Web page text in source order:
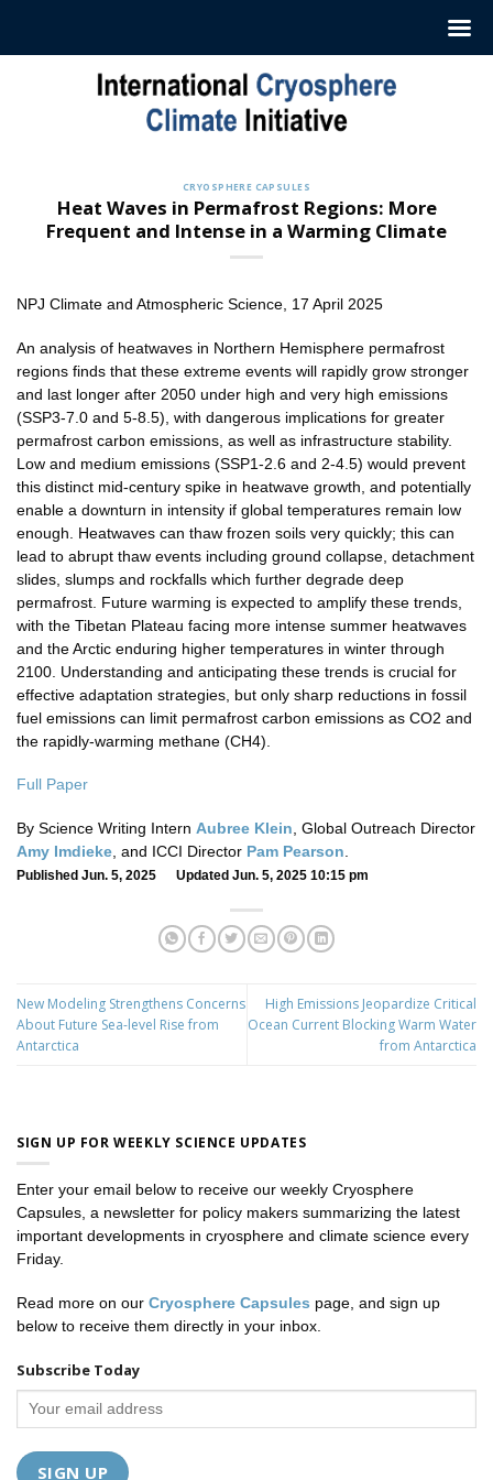
CRYOSPHERE CAPSULES
Heat Waves in Permafrost Regions: More
Frequent and Intense in a Warming Climate
NPJ Climate and Atmospheric Science, 17 April 2025
An analysis of heatwaves in Northern Hemisphere permafrost
regions finds that these extreme events will rapidly grow stronger
and last longer after 2050 under high and very high emissions
(SSP3-7.0 and 5-8.5), with dangerous implications for greater
permafrost carbon emissions, as well as infrastructure stability.
Low and medium emissions (SSP1-2.6 and 2-4.5) would prevent
this distinct mid-century spike in heatwave growth, and potentially
enable a downturn in intensity if global temperatures remain low
enough. Heatwaves can thaw frozen soils very quickly; this can
lead to abrupt thaw events including ground collapse, detachment
slides, slumps and rockfalls which further degrade deep
permafrost. Future warming is expected to amplify these trends,
with the Tibetan Plateau facing more intense summer heatwaves
and the Arctic enduring higher temperatures in winter through
2100. Understanding and anticipating these trends is crucial for
effective adaptation strategies, but only sharp reductions in fossil
fuel emissions can limit permafrost carbon emissions as CO2 and
the rapidly-warming methane (CH4).
Full Paper
By Science Writing Intern Aubree Klein , Global Outreach Director
Amy Imdieke , and ICCI Director Pam Pearson
Published Jun. 5, 2025 Updated Jun. 5, 2025 10:15 pm
New Modeling Strengthens Concerns
About Future Sea-level Rise from
Antarctica
High Emissions Jeopardize Critical
Ocean Current Blocking Warm Water
from Antarctica
SIGN UP FOR WEEKLY SCIENCE UPDATES
Enter your email below to receive our weekly Cryosphere
Capsules, a newsletter for policy makers summarizing the latest
important developments in cryosphere and climate science every
Friday.
Read more on our Cryosphere Capsules page, and sign up
below to receive them directly in your inbox.
Subscribe Today